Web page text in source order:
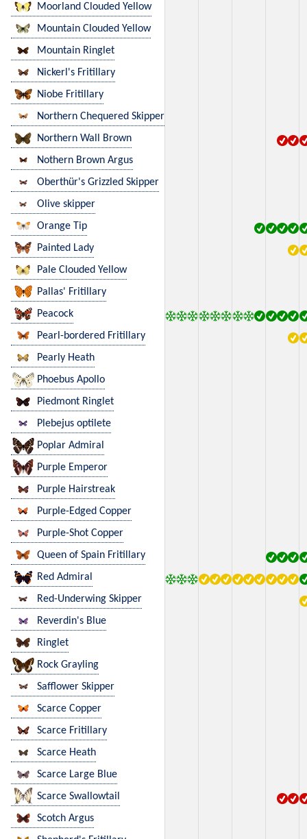
Moorland Clouded Yellow
Mountain Clouded Yellow
Mountain Ringlet
Nickerl's Fritillary
Niobe Fritillary
Northern Chequered Skipper
Northern Wall Brown
Nothern Brown Argus
Oberthür's Grizzled Skipper
Olive skipper
Orange Tip
Painted Lady
Pale Clouded Yellow
Pallas' Fritillary
Peacock
Pearl-bordered Fritillary
Pearly Heath
Phoebus Apollo
Piedmont Ringlet
Plebejus optilete
Poplar Admiral
Purple Emperor
Purple Hairstreak
Purple-Edged Copper
Purple-Shot Copper
Queen of Spain Fritillary
Red Admiral
Red-Underwing Skipper
Reverdin's Blue
Ringlet
Rock Grayling
Safflower Skipper
Scarce Copper
Scarce Fritillary
Scarce Heath
Scarce Large Blue
Scarce Swallowtail
Scotch Argus